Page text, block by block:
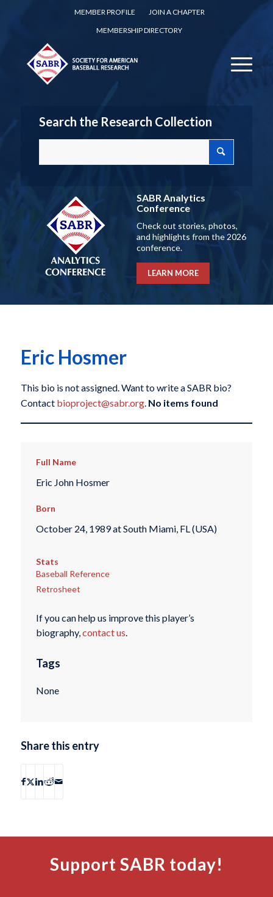
MEMBER PROFILE
JOIN A CHAPTER
MEMBERSHIP DIRECTORY
Search the Research Collection
SABR Analytics
Conference
Check out stories, photos,
and highlights from the 2026
conference.
LEARN MORE
Eric Hosmer
This bio is not assigned. Want to write a SABR bio?
Contact bioproject@sabr.org. No items found
Full Name
Eric John Hosmer
Born
October 24, 1989 at South Miami, FL (USA)
Stats
Baseball Reference
Retrosheet
If you can help us improve this player’s
biography,contact us.
Tags
None
Share this entry
Support SABR today!